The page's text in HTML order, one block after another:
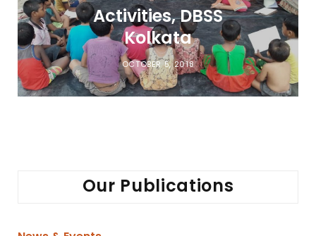
Activities, DBSS
Kolkata
OCTOBER 5, 2018
Our Publications